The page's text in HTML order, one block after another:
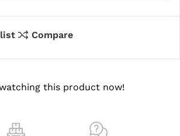
Compare
this product now!